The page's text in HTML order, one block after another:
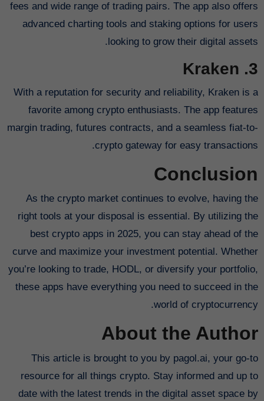
fees and wide range of trading pairs. The app also offers
advanced charting tools and staking options for users
looking to grow their digital assets.
3. Kraken
With a reputation for security and reliability, Kraken is a
favorite among crypto enthusiasts. The app features
margin trading, futures contracts, and a seamless fiat-to-
crypto gateway for easy transactions.
Conclusion
As the crypto market continues to evolve, having the
right tools at your disposal is essential. By utilizing the
best crypto apps in 2025, you can stay ahead of the
curve and maximize your investment potential. Whether
you’re looking to trade, HODL, or diversify your portfolio,
these apps have everything you need to succeed in the
world of cryptocurrency.
About the Author
This article is brought to you by pagol.ai, your go-to
resource for all things crypto. Stay informed and up to
date with the latest trends in the digital asset space by